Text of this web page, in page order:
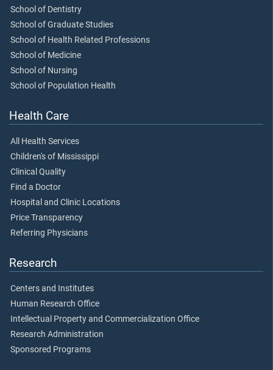
School of Dentistry
School of Graduate Studies
School of Health Related Professions
School of Medicine
School of Nursing
School of Population Health
Health Care
All Health Services
Children's of Mississippi
Clinical Quality
Find a Doctor
Hospital and Clinic Locations
Price Transparency
Referring Physicians
Research
Centers and Institutes
Human Research Office
Intellectual Property and Commercialization Office
Research Administration
Sponsored Programs